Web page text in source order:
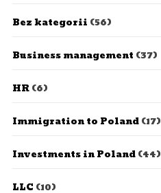
Bez kategorii (56)
Business management (37)
HR(6)
Immigration to Poland(17)
Investments in Poland(44)
LLC (10)